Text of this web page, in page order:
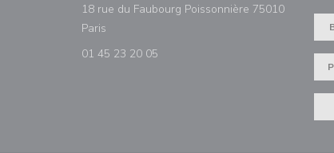
18 rue du Faubourg Poissonnière 75010
Paris
01 45 23 20 05